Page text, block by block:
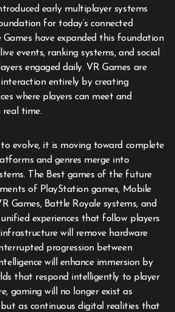
early multiplayer systems
for today’s connected
have expanded this foundation
events, ranking systems, and social
engaged daily. VR Games are
entirely by creating
where players can meet and
real time.
evolve, it is moving toward complete
and genres merge into
The Best games of the future
of PlayStation games, Mobile
Games, Battle Royale systems, and
experiences that follow players
infrastructure will remove hardware
progression between
will enhance immersion by
that respond intelligently to player
gaming will no longer exist as
but as continuous digital realities that